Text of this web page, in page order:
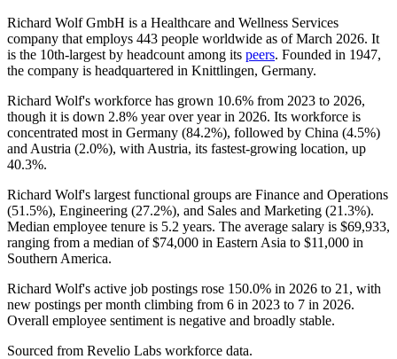
Richard Wolf GmbH is a Healthcare and Wellness Services
company that employs 443 people worldwide as of March 2026. It
is the 10th-largest by headcount among its peers. Founded in 1947,
the company is headquartered in Knittlingen, Germany.
Richard Wolf's workforce has grown 10.6% from 2023 to 2026,
though it is down 2.8% year over year in 2026. Its workforce is
concentrated most in Germany (84.2%), followed by China (4.5%)
and Austria (2.0%), with Austria, its fastest-growing location, up
40.3%.
Richard Wolf's largest functional groups are Finance and Operations
(51.5%), Engineering (27.2%), and Sales and Marketing (21.3%).
Median employee tenure is 5.2 years. The average salary is $69,933,
ranging from a median of$74,000 in Eastern Asia to $11,000 in
Southern America.
Richard Wolf's active job postings rose 150.0% in 2026 to 21 , with
new postings per month climbing from 6 in 2023 to 7 in 2026.
Overall employee sentiment is negative and broadly stable.
Sourced from Revelio Labs workforce data.